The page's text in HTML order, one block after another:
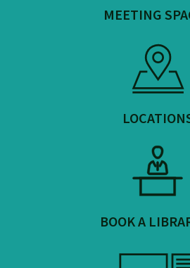
MEETING
BOOK A